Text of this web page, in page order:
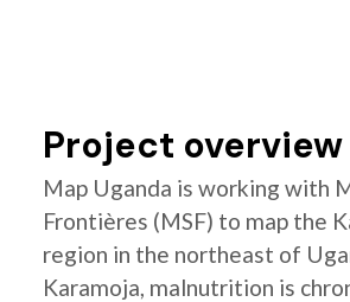
Project overview
Map Uganda is working with
Frontières (MSF) to map the
region in the northeast of
Karamoja, malnutrition is